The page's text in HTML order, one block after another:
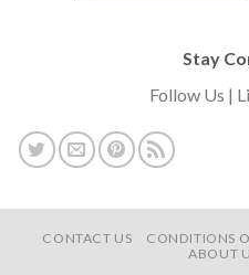
Stay
Follow Us |
CONTACT US CONDITIONS
ABOUT